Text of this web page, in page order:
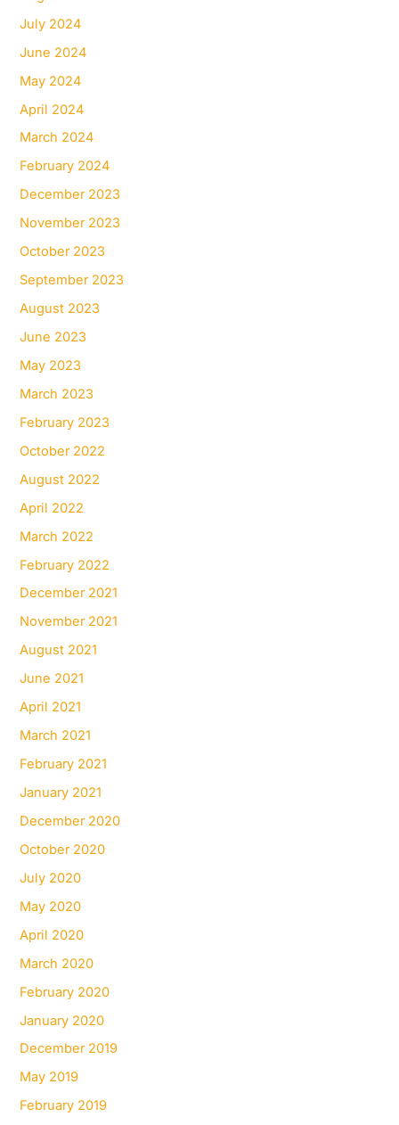
July 2024
June 2024
May 2024
April 2024
March 2024
February 2024
December 2023
November 2023
October 2023
September 2023
August 2023
June 2023
May 2023
March 2023
February 2023
October 2022
August 2022
April 2022
March 2022
February 2022
December 2021
November 2021
August 2021
June 2021
April 2021
March 2021
February 2021
January 2021
December 2020
October 2020
July 2020
May 2020
April 2020
March 2020
February 2020
January 2020
December 2019
May 2019
February 2019